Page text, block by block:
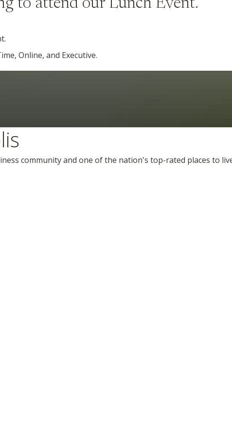
to attend our Lunch Event.
Online, and Executive.
community and one of the nation's top-rated places to